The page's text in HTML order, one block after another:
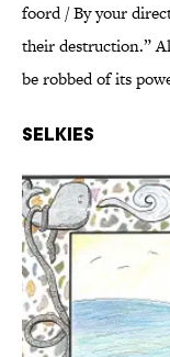
foord / By your
their destruction.”
be robbed of its
Selkies